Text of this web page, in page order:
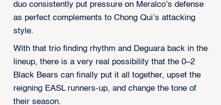
duo consistently put pressure on Meralco’s defense
as perfect complements to Chong Qui’s attacking
style.
With that trio finding rhythm and Deguara back in the
lineup, there is a very real possibility that the 0–2
Black Bears can finally put it all together, upset the
reigning EASL runners-up, and change the tone of
their season.